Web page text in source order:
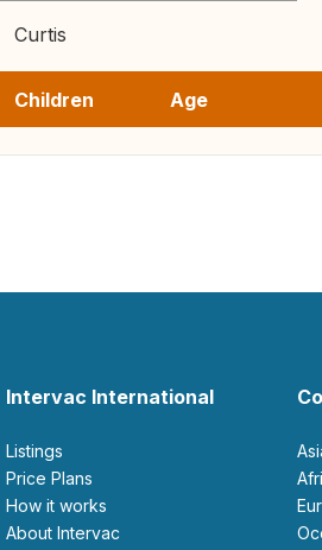
Curtis
Children Age
Intervac International
Listings
Price Plans
How it works
About Intervac